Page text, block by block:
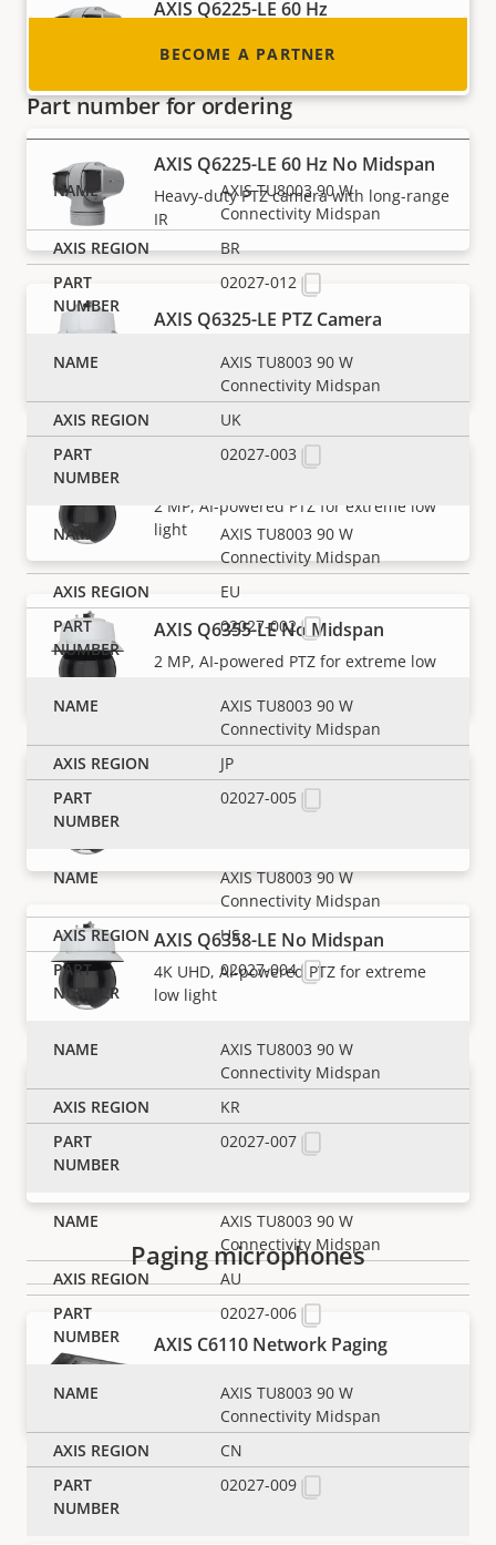
AXIS Q6225-LE 60 Hz
IR
AXIS Q6225-LE 60 Hz No Midspan
Heavy-duty PTZ camera with long-range
IR
AXIS Q6325-LE PTZ Camera
2 MP, AI-powered PTZ for extreme low
light
AXIS Q6355-LE No Midspan
2 MP, AI-powered PTZ for extreme low
AXIS Q6358-LE
4K UHD, AI-powered PTZ for extreme
AXIS Q6358-LE No Midspan
4K UHD, AI-powered PTZ for extreme
low light
AXIS Q6411-LE Bispectral PTZ
Camera
AI-powered, all-in-one thermal and
Paging microphones
AXIS C6110 Network Paging
Flexible, customizable paging solution
Panoramic cameras
BECOME A PARTNER
Part number for ordering
AXIS TU8003 90 W
Connectivity Midspan
BR
02027-012
AXIS TU8003 90 W
Connectivity Midspan
UK
02027-003
AXIS TU8003 90 W
Connectivity Midspan
EU
02027-002
AXIS TU8003 90 W
Connectivity Midspan
JP
02027-005
AXIS TU8003 90 W
Connectivity Midspan
US
02027-004
AXIS TU8003 90 W
Connectivity Midspan
KR
02027-007
AXIS TU8003 90 W
Connectivity Midspan
AU
02027-006
AXIS TU8003 90 W
Connectivity Midspan
CN
02027-009